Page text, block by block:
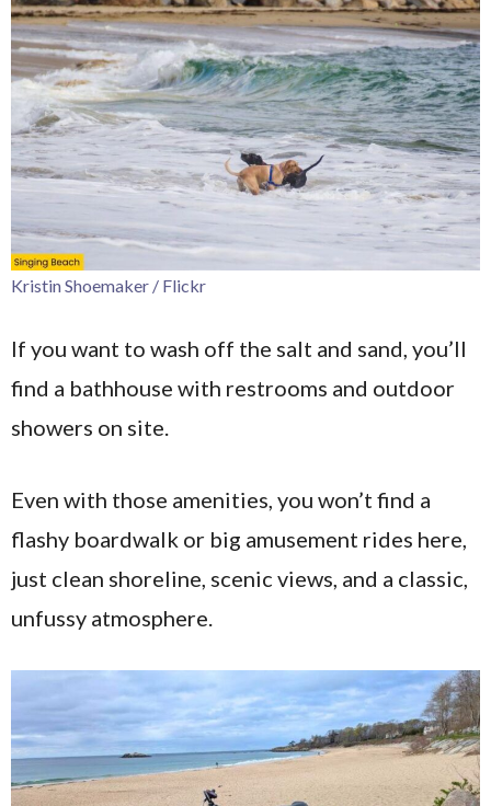
Kristin Shoemaker / Flickr
If you want to wash off the salt and sand, you’ll
find a bathhouse with restrooms and outdoor
showers on site.
Even with those amenities, you won’t find a
flashy boardwalk or big amusement rides here,
just clean shoreline, scenic views, and a classic,
unfussy atmosphere.